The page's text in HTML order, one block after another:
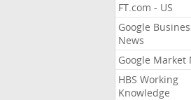
FT.com - US
Google
News
Google Market
HBS Working
Knowledge